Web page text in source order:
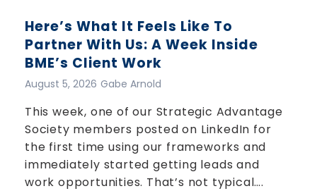
Here’s What It Feels Like To
Partner With Us: A Week Inside
BME’s Client Work
Gabe Arnold
August 5, 2026
This week, one of our Strategic Advantage
Society members posted on LinkedIn for
the first time using our frameworks and
immediately started getting leads and
work opportunities. That’s not typical….